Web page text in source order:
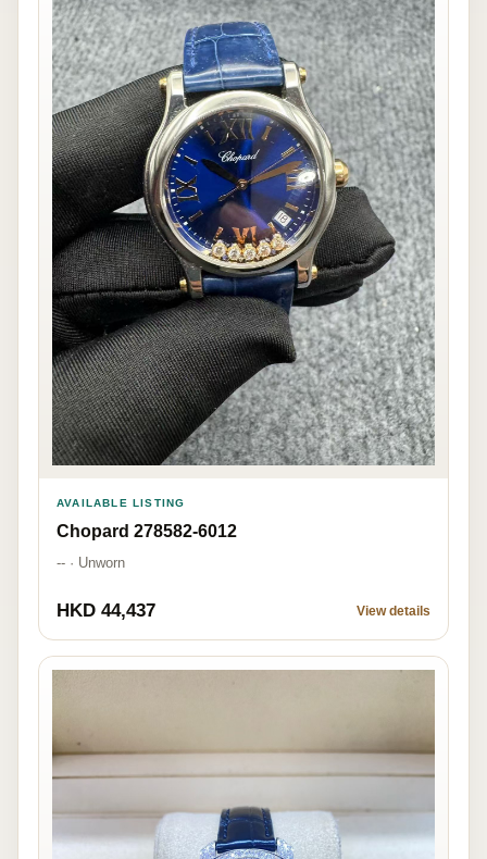
AVAILABLE LISTING
Chopard 278582-6012
-- · Unworn
HKD 44,437 View details